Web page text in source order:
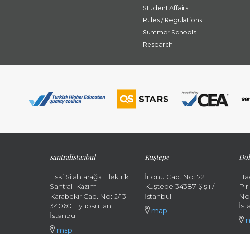
Student Affairs
Rules / Regulations
Summer Schools
Research
santralistanbul
Eski Silahtarağa Elektrik
Santralı Kazım
Karabekir Cad. No: 2/13
34060 Eyüpsultan
İstanbul
map
Kuştepe
İnönü Cad. No: 72
Kuştepe 34387 Şişli /
İstanbul
map